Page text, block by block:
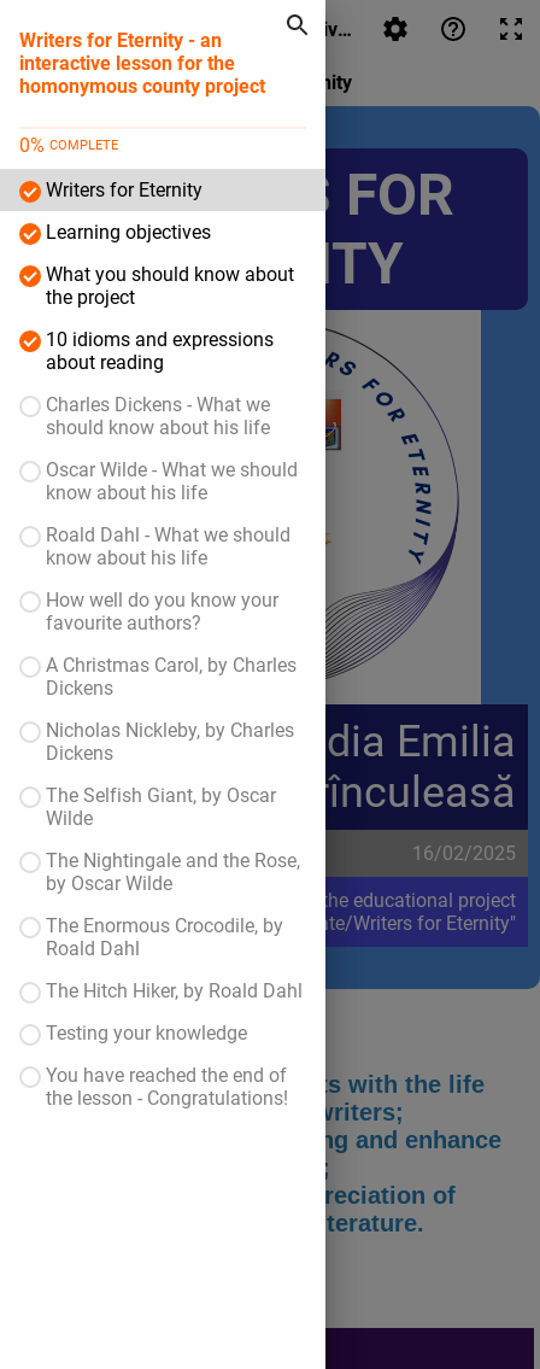
Writers for Eternity - an
interactive lesson for the
homonymous county project
0% COMPLETE
Writers for Eternity
Learning objectives
What you should know about
the project
10 idioms and expressions
about reading
Charles Dickens - What we
should know about his life
Oscar Wilde - What we should
know about his life
Roald Dahl - What we should
know about his life
How well do you know your
favourite authors?
A Christmas Carol, by Charles
Dickens
Nicholas Nickleby, by Charles
Dickens
The Selfish Giant, by Oscar
Wilde
The Nightingale and the Rose,
by Oscar Wilde
The Enormous Crocodile, by
Roald Dahl
The Hitch Hiker, by Roald Dahl
Testing your knowledge
You have reached the end of
the lesson - Congratulations!
Writers for Eternity - an interactive lesson for the
Writers for Eternity
WRITERS FOR
ETERNITY
Claudia Emilia
Frînculeasă
16/02/2025
an interactive lesson created for the educational project
"Scriitori pentru eternitate/Writers for Eternity"
- to familiarize the students with the life
and work of the selected writers;
- to develop critical thinking and enhance
multilingual competences;
- to cultivate a deeper appreciation of
different voices in world literature.